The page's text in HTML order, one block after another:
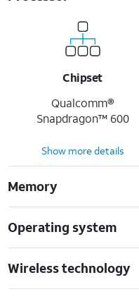
Chipset
Qualcomm®
Snapdragon™ 600
Show more details
Memory
Operating system
Wireless technology